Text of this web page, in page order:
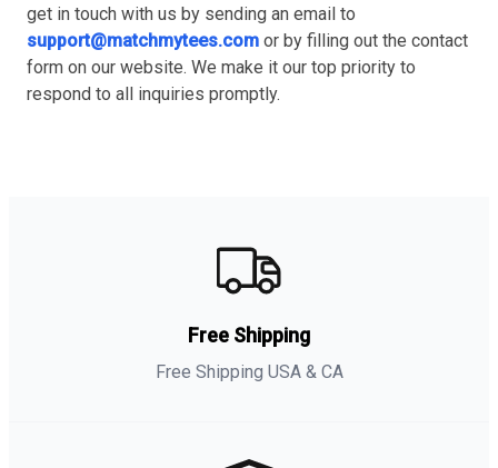
get in touch with us by sending an email to
support@matchmytees.com or by filling out the contact
form on our website. We make it our top priority to
respond to all inquiries promptly.
Free Shipping
Free Shipping USA & CA